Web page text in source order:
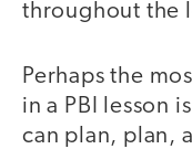
throughout the
Perhaps the
in a PBI lesson
can plan, plan,